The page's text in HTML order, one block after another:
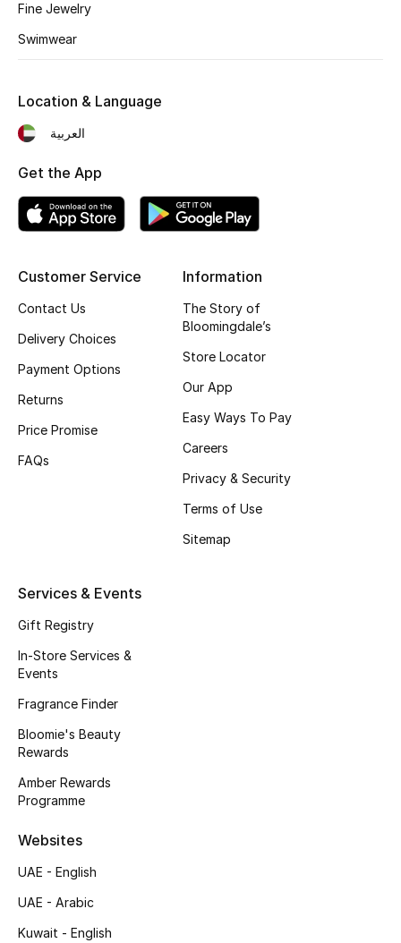
Bags Edit
Kids Bags
Top Designers
New Season
Shoes Edit
Top Designers
CURATED FOOTWEAR
Shop Shoes
Sale
View All Beauty
New In
Bestsellers
Fine Jewelry
Swimwear
Customer Service
Contact Us
Delivery Choices
Payment Options
Returns
Price Promise
FAQs
Information
The Story of
Bloomingdale’s
Store Locator
Our App
Easy Ways To Pay
Careers
Privacy & Security
Terms of Use
Sitemap
Services & Events
Gift Registry
In-Store Services &
Events
Fragrance Finder
Bloomie's Beauty
Rewards
Amber Rewards
Programme
Websites
UAE - English
UAE - Arabic
Kuwait - English
Location & Language
العربية
Get the App